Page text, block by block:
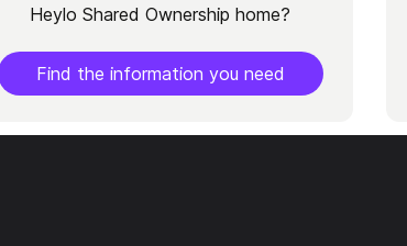
Heylo Shared Ownership home?
Find the information you need